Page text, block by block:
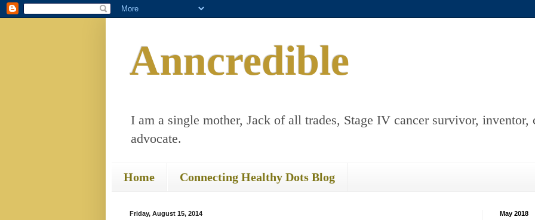
Anncredible
I am a single mother, Jack of all trades, Stage IV cancer survivor, inventor,
advocate.
Home Connecting Healthy Dots Blog
Friday, August 15, 2014 May 2018